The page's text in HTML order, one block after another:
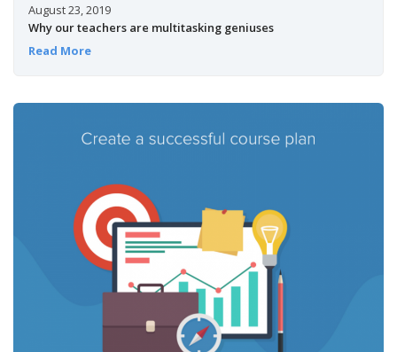
August 23, 2019
Why our teachers are multitasking geniuses
Read More